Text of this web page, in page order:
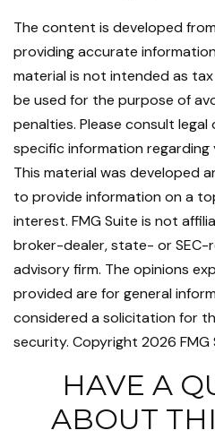
The content is developed
providing accurate
material is not intended as
be used for the purpose of
penalties. Please consult
specific information regarding
This material was developed
to provide information on a
interest. FMG Suite is not
broker-dealer, state- or SEC-
advisory firm. The opinions
provided are for general
considered a solicitation for
security. Copyright 2026 FMG
HAVE A
ABOUT